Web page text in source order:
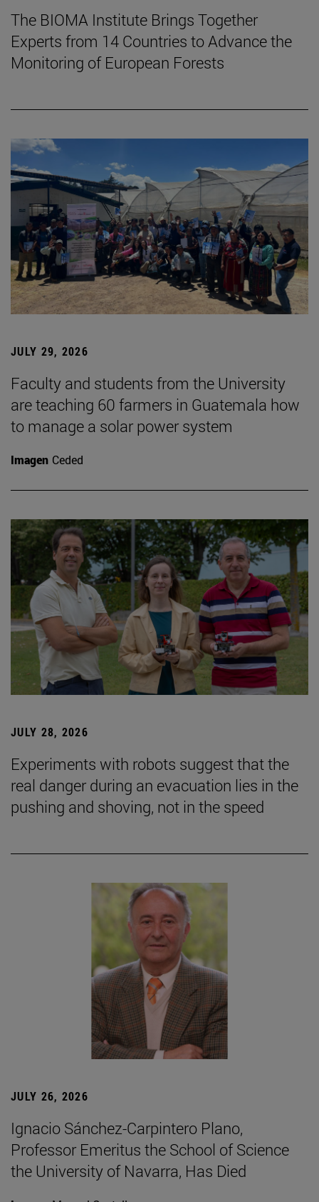
The BIOMA Institute Brings Together
Experts from 14 Countries to Advance the
Monitoring of European Forests
JULY 29, 2026
Faculty and students from the University
are teaching 60 farmers in Guatemala how
to manage a solar power system
Imagen Ceded
JULY 28, 2026
Experiments with robots suggest that the
real danger during an evacuation lies in the
pushing and shoving, not in the speed
JULY 26, 2026
Ignacio Sánchez-Carpintero Plano,
Professor Emeritus the School of Science
the University of Navarra, Has Died